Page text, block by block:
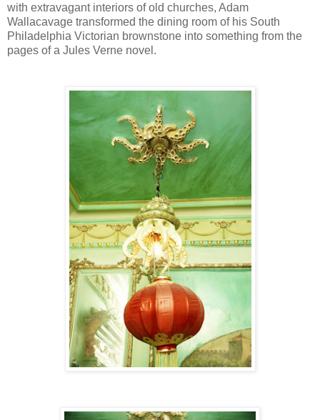
with extravagant interiors of old churches, Adam
Wallacavage transformed the dining room of his South
Philadelphia Victorian brownstone into something from the
pages of a Jules Verne novel.